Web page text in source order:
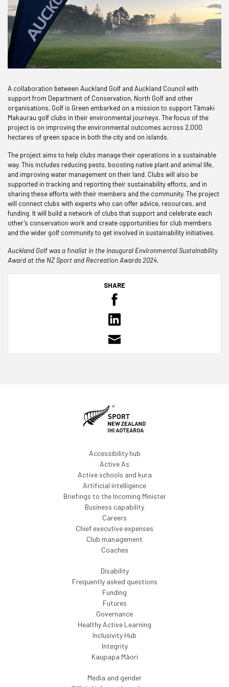
A collaboration between Auckland Golf and Auckland Council with
support from Department of Conservation, North Golf and other
organisations, Golf is Green embarked on a mission to support Tāmaki
Makaurau golf clubs in their environmental journeys. The focus of the
project is on improving the environmental outcomes across 2,000
hectares of green space in both the city and on islands.
The project aims to help clubs manage their operations in a sustainable
way. This includes reducing pests, boosting native plant and animal life,
and improving water management on their land. Clubs will also be
supported in tracking and reporting their sustainability efforts, and in
sharing these efforts with their members and the community. The project
will connect clubs with experts who can offer advice, resources, and
funding. It will build a network of clubs that support and celebrate each
other’s conservation work and create opportunities for club members
and the wider golf community to get involved in sustainability initiatives.
Auckland Golf was a finalist in the inaugural Environmental Sustainability
Award at the NZ Sport and Recreation Awards 2024.
SHARE
Accessibility hub
Active As
Active schools and kura
Artificial intelligence
Briefings to the Incoming Minister
Business capability
Careers
Chief executive expenses
Club management
Coaches
Disability
Frequently asked questions
Funding
Futures
Governance
Healthy Active Learning
Inclusivity Hub
Integrity
Kaupapa Māori
Media and gender